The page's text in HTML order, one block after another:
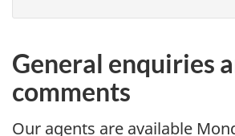
General enquiries
comments
Our agents are available